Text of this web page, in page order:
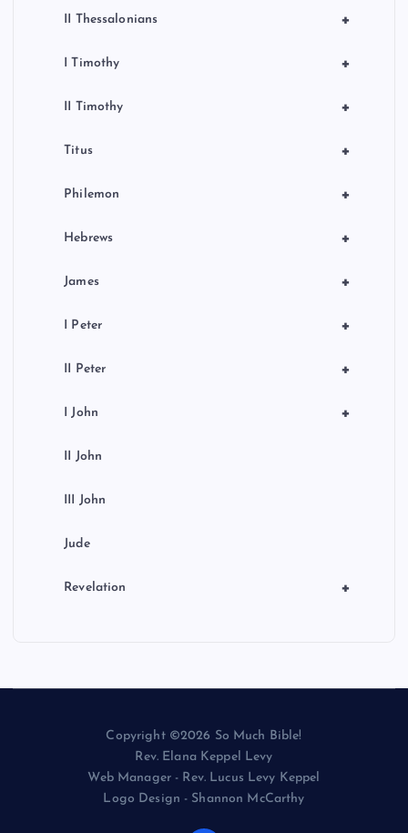
+
II Thessalonians
+
I Timothy
+
II Timothy
+
Titus
+
Philemon
+
Hebrews
+
James
+
I Peter
+
II Peter
+
I John
II John
III John
Jude
+
Revelation
Copyright ©2026 So Much Bible!
Rev. Elana Keppel Levy
Web Manager - Rev. Lucus Levy Keppel
Logo Design - Shannon McCarthy